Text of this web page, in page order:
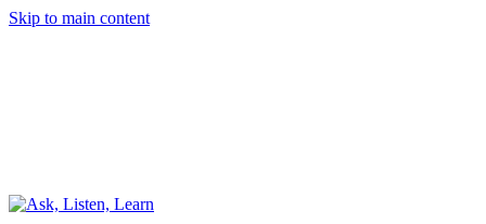
Skip to main content